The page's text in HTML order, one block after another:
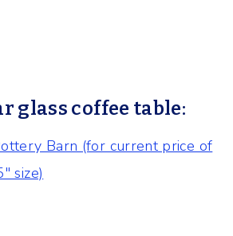
glass coffee table:
Barn (for current price of
size)